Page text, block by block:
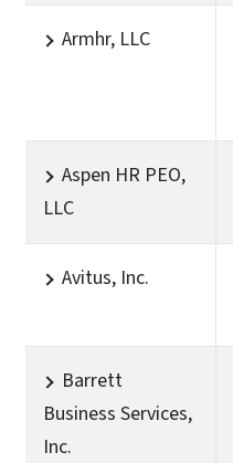
Armhr, LLC
Aspen HR PEO,
LLC
Avitus, Inc.
Barrett
Business Services,
Inc.